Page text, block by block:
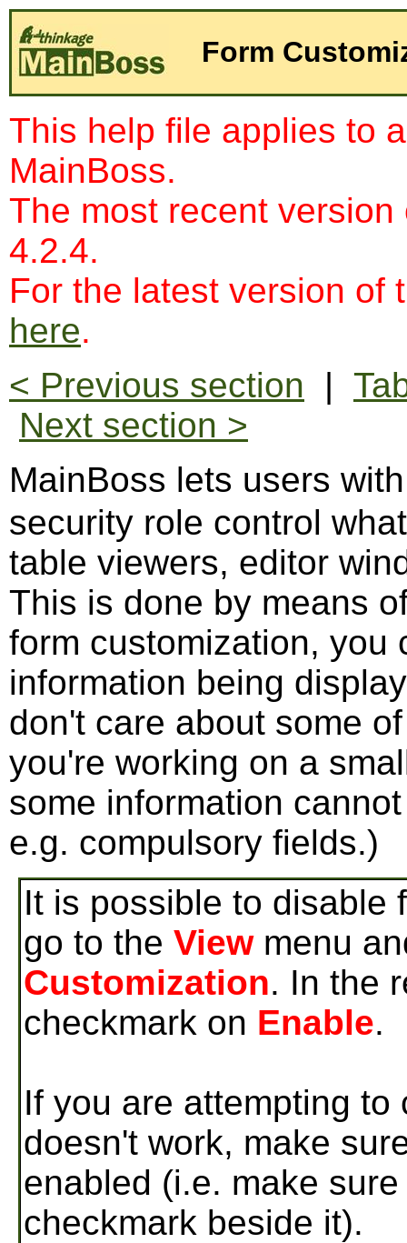
Form
This help file applies to
MainBoss.
The most recent
4.2.4.
For the latest version of
here.
< Previous section |
Next section >
MainBoss lets users
security role control
table viewers, editor
This is done by means
form customization, you
information being
don't care about some
you're working on a
some information
e.g. compulsory fields.)
It is possible to disable
go to the Viewmenu
Customization. In the
checkmark on Enable.
If you are attempting
doesn't work, make
enabled (i.e. make
checkmark beside it).